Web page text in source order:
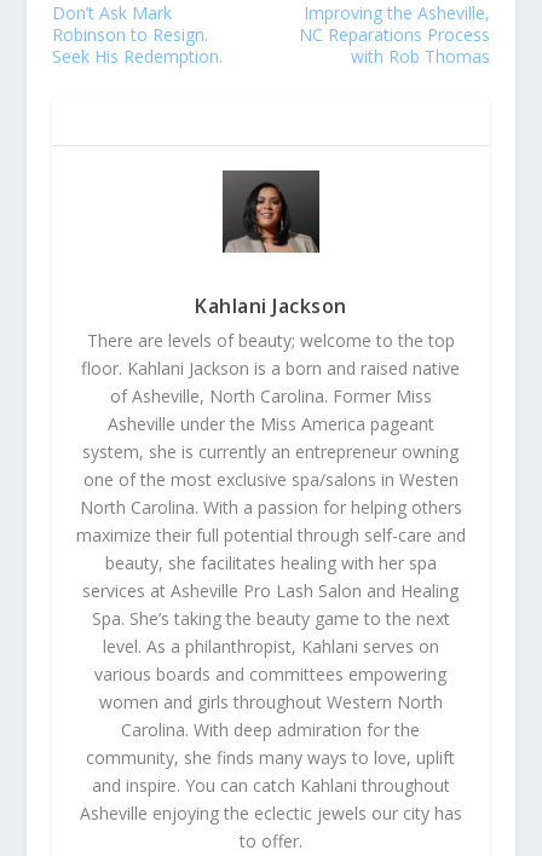
Don’t Ask Mark
Robinson to Resign.
Seek His Redemption.
Improving the Asheville,
NC Reparations Process
with Rob Thomas
Kahlani Jackson
There are levels of beauty; welcome to the top
floor. Kahlani Jackson is a born and raised native
of Asheville, North Carolina. Former Miss
Asheville under the Miss America pageant
system, she is currently an entrepreneur owning
one of the most exclusive spa/salons in Westen
North Carolina. With a passion for helping others
maximize their full potential through self-care and
beauty, she facilitates healing with her spa
services at Asheville Pro Lash Salon and Healing
Spa. She’s taking the beauty game to the next
level. As a philanthropist, Kahlani serves on
various boards and committees empowering
women and girls throughout Western North
Carolina. With deep admiration for the
community, she finds many ways to love, uplift
and inspire. You can catch Kahlani throughout
Asheville enjoying the eclectic jewels our city has
to offer.